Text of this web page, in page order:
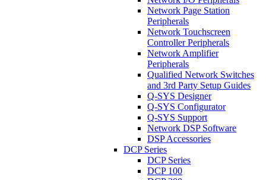
Network Page Station
Peripherals
Network Touchscreen
Controller Peripherals
Network Amplifier
Peripherals
Qualified Network Switches
and 3rd Party Setup Guides
Q-SYS Designer
Q-SYS Configurator
Q-SYS Support
Network DSP Software
DSP Accessories
DCP Series
DCP Series
DCP 100